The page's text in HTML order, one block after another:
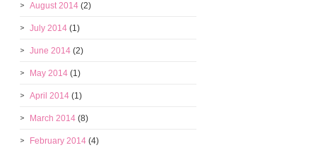
August 2014 (2)
July 2014 (1)
June 2014 (2)
May 2014 (1)
April 2014 (1)
March 2014 (8)
February 2014 (4)